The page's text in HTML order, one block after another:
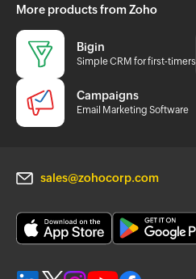
More products from Zoho
Bigin
Simple CRM for first-timers
Campaigns
Email Marketing Software
sales@zohocorp.com